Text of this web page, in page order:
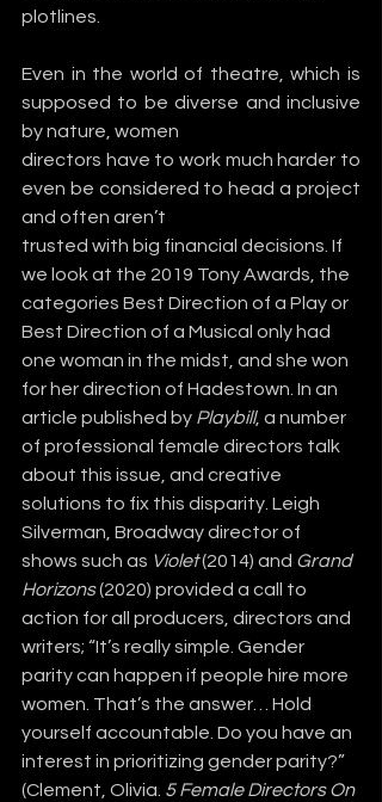
plotlines.
Even in the world of theatre, which is
supposed to be diverse and inclusive
by nature, women
directors have to work much harder to
even be considered to head a project
and often aren’t
trusted with big financial decisions. If
we look at the 2019 Tony Awards, the
categories Best Direction of a Play or
Best Direction of a Musical only had
one woman in the midst, and she won
for her direction of Hadestown. In an
article published by Playbill, a number
of professional female directors talk
about this issue, and creative
solutions to fix this disparity. Leigh
Silverman, Broadway director of
shows such as Violet (2014) and Grand
Horizons (2020) provided a call to
action for all producers, directors and
writers; “It’s really simple. Gender
parity can happen if people hire more
women. That’s the answer… Hold
yourself accountable. Do you have an
interest in prioritizing gender parity?”
(Clement, Olivia. 5 Female Directors On